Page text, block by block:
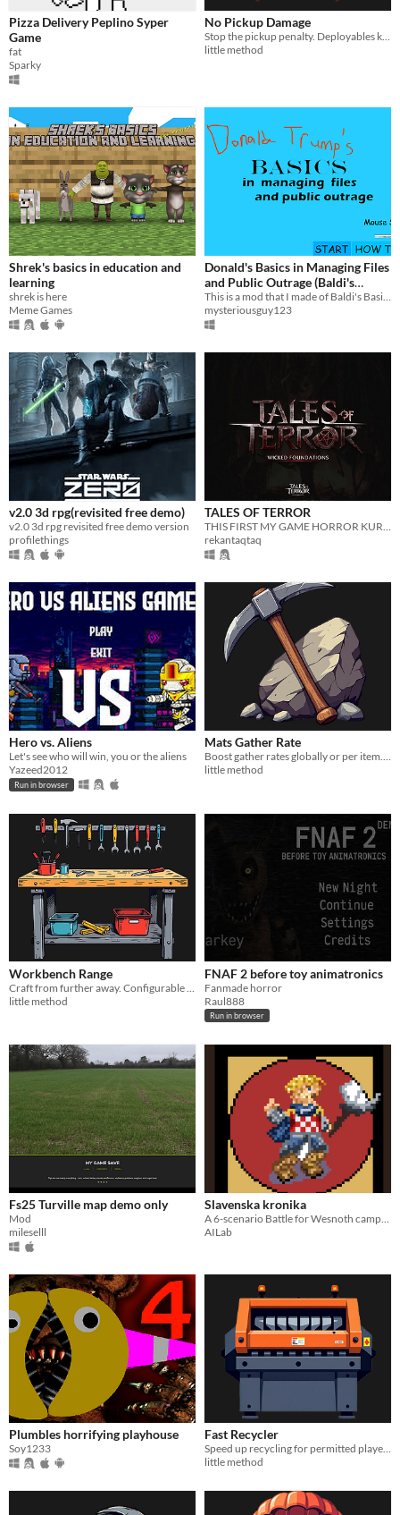
Pizza Delivery Peplino Syper
Game
fat
Sparky
No Pickup Damage
Stop the pickup penalty. Deployables keep their condition when you pick them up.
little method
Shrek's basics in education and
learning
shrek is here
Meme Games
Donald's Basics in Managing Files
and Public Outrage (Baldi's
Basics Mod)
This is a mod that I made of Baldi's Basics V1.2.2.
mysteriousguy123
v2.0 3d rpg(revisited free demo)
v2.0 3d rpg revisited free demo version
profilethings
TALES OF TERROR
THIS FIRST MY GAME HORROR KURDISH MAKE CREATOR: REKAN EMAD
rekantaqtaq
Hero vs. Aliens
Let's see who will win, you or the aliens
Yazeed2012
Run in browser
Mats Gather Rate
Boost gather rates globally or per item. Exclude what you want. Permission-based.
little method
Workbench Range
little method
FNAF 2 before toy animatronics
Fanmade horror
Raul888
Run in browser
Fs25 Turville map demo only
Mod
mileselll
Slavenska kronika
A 6-scenario Battle for Wesnoth campaign inspired by Croatian history, regions, and mythology
AILab
Plumbles horrifying playhouse
Soy1233
Fast Recycler
Speed up recycling for permitted players. Custom intervals for normal and safezone recyclers.
little method